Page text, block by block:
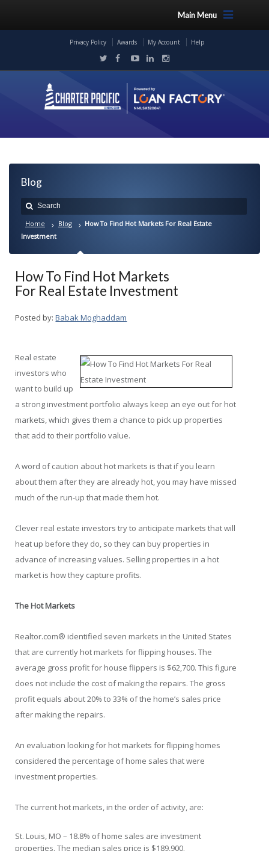
Main Menu
Privacy Policy Awards My Account Help
Blog
Home Blog
How To Find Hot Markets For Real Estate
Investment
How To Find Hot Markets
For Real Estate Investment
Posted by: Babak Moghaddam
Real estate
investors who
want to build up
a strong investment portfolio always keep an eye out for hot
markets, which gives them a chance to pick up properties
that add to their portfolio value.
A word of caution about hot markets is that if you learn
about them after they are already hot, you may have missed
much of the run-up that made them hot.
Clever real estate investors try to anticipate markets that will
heat up before they do, so they can buy properties in
advance of increasing values. Selling properties in a hot
market is how they capture profits.
The Hot Markets
Realtor.com® identified seven markets in the United States
that are currently hot markets for flipping houses. The
average gross profit for house flippers is $62,700. This figure
does not include the cost of making the repairs. The gross
profit equals about 20% to 33% of the home’s sales price
after making the repairs.
An evaluation looking for hot markets for flipping homes
considered the percentage of home sales that were
investment properties.
The current hot markets, in the order of activity, are:
St. Louis, MO – 18.8% of home sales are investment
properties. The median sales price is $189,900.